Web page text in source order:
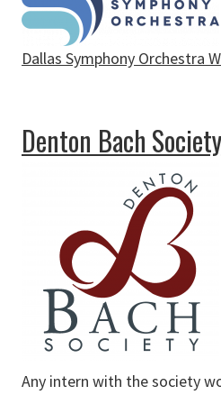
Dallas Symphony Orchestra
Denton Bach Society
Any intern with the society